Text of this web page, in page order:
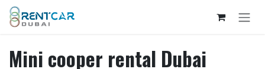
Skip to Content
Mini cooper rental Dubai